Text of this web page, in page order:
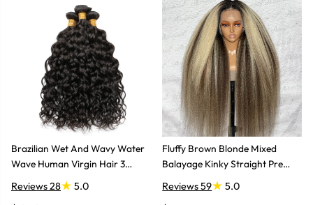
Brazilian Wet And Wavy Water
Wave Human Virgin Hair 3
Bundles Hair Extensions
Reviews 28
5.0
Fluffy Brown Blonde Mixed
Balayage Kinky Straight Pre
Plucked Lace Front Wigs
Reviews 59
5.0